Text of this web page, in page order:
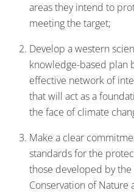
areas they intend to
meeting the target;
Develop a western
knowledge-based plan
effective network of
that will act as a
the face of climate
Make a clear
standards for the
those developed by
Conservation of Nature